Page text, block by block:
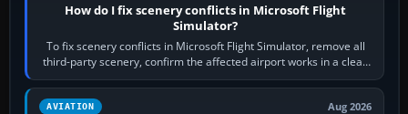
How do I fix scenery conflicts in Microsoft Flight
Simulator?
To fix scenery conflicts in Microsoft Flight Simulator, remove all
third-party scenery, confirm the affected airport works in a clean
simulator, then…
AVIATION Aug 2026